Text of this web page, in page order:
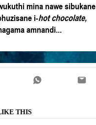
mina nawe sibukane
i-hot chocolate,
amnandi...
THIS